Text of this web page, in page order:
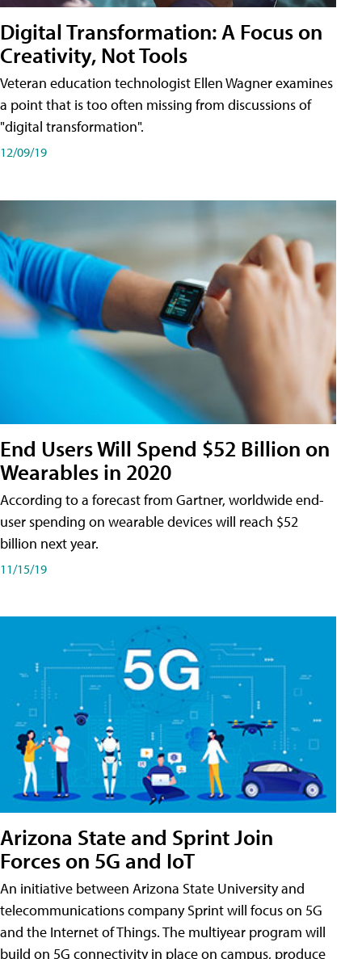
Digital Transformation: A Focus on
Creativity, Not Tools
Veteran education technologist Ellen Wagner examines
a point that is too often missing from discussions of
"digital transformation".
12/09/19
End Users Will Spend $52 Billion on
Wearables in 2020
According to a forecast from Gartner, worldwide end-
user spending on wearable devices will reach $52
billion next year.
11/15/19
Arizona State and Sprint Join
Forces on 5G and IoT
An initiative between Arizona State University and
telecommunications company Sprint will focus on 5G
and the Internet of Things. The multiyear program will
build on 5G connectivity in place on campus, produce